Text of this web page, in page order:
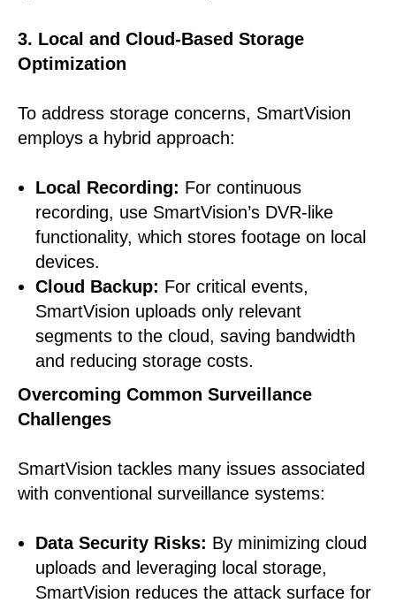
3. Local and Cloud-Based Storage
Optimization
To address storage concerns, SmartVision
employs a hybrid approach:
Local Recording: For continuous
recording, use SmartVision’s DVR-like
functionality, which stores footage on local
devices.
Cloud Backup: For critical events,
SmartVision uploads only relevant
segments to the cloud, saving bandwidth
and reducing storage costs.
Overcoming Common Surveillance
Challenges
SmartVision tackles many issues associated
with conventional surveillance systems:
Data Security Risks: By minimizing cloud
uploads and leveraging local storage,
SmartVision reduces the attack surface for